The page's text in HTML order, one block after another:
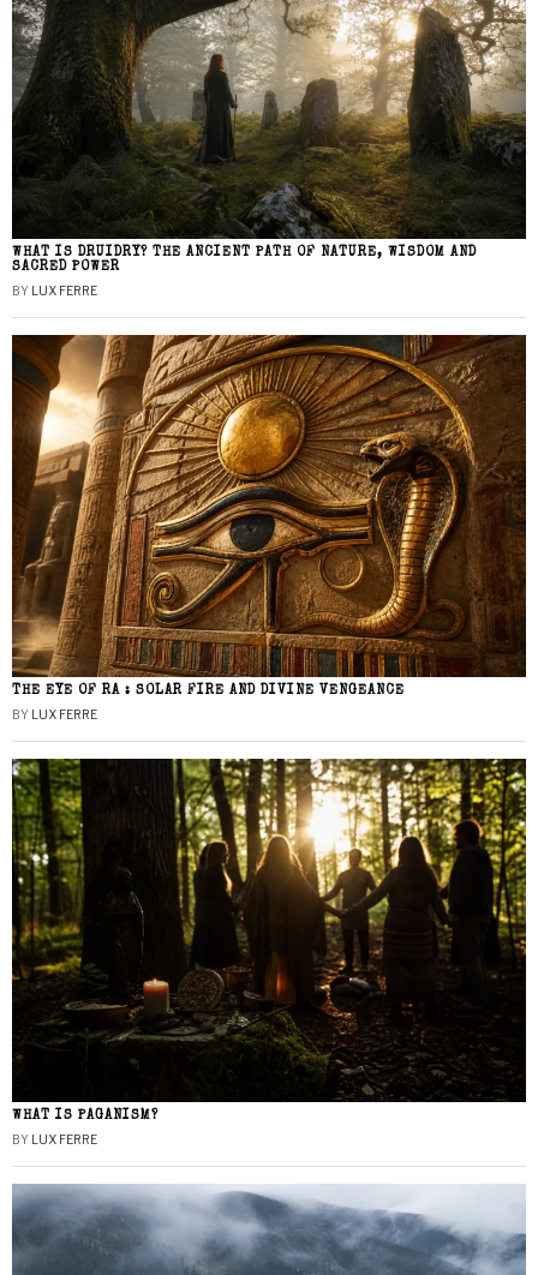
WHAT IS DRUIDRY? THE ANCIENT PATH OF NATURE, WISDOM AND
SACRED POWER
BY LUX FERRE
THE EYE OF RA : SOLAR FIRE AND DIVINE VENGEANCE
BY LUX FERRE
WHAT IS PAGANISM?
BY LUX FERRE